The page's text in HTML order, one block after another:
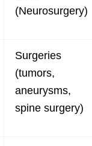
(Neurosurgery)
Surgeries
(tumors,
aneurysms,
spine surgery)